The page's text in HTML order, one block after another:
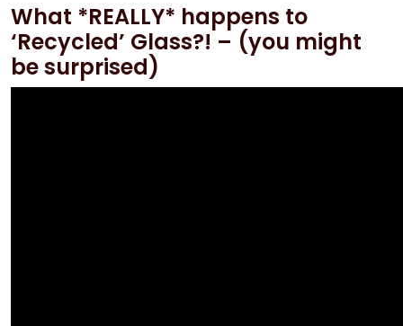
What *REALLY* happens to
‘Recycled’ Glass?! – (you might
be surprised)